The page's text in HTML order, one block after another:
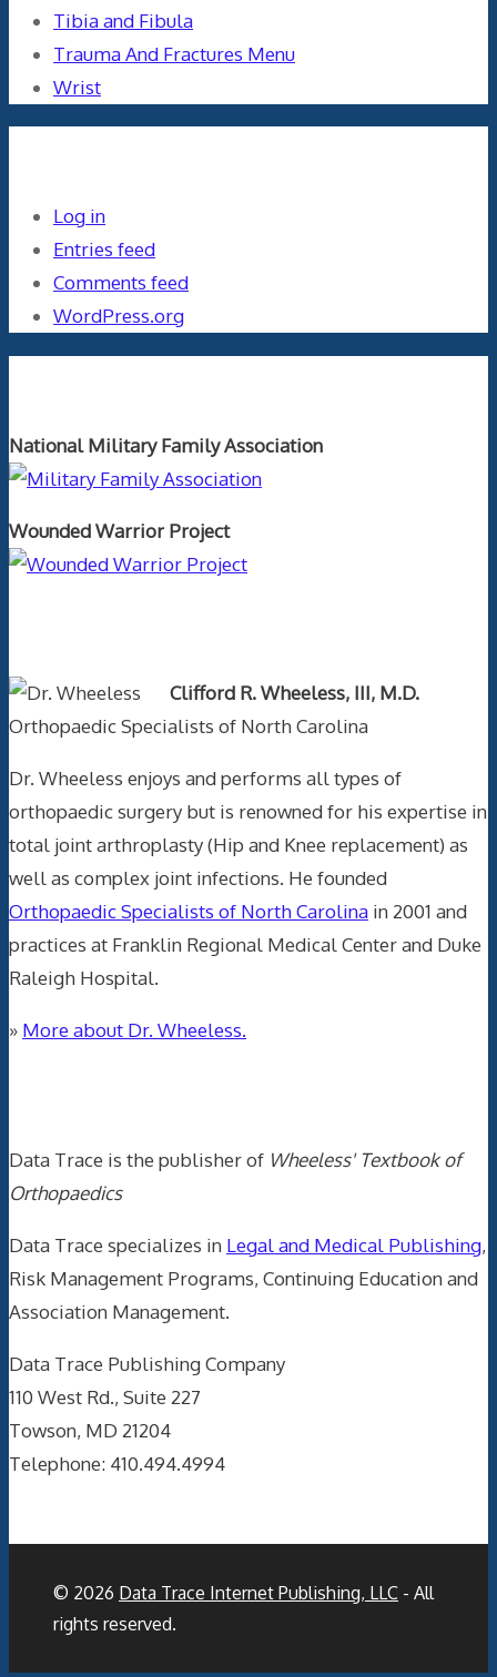
Tibia and Fibula
Trauma And Fractures Menu
Wrist
Log in
Entries feed
Comments feed
WordPress.org
National Military Family Association
Wounded Warrior Project
Clifford R. Wheeless, III, M.D.
Orthopaedic Specialists of North Carolina
Dr. Wheeless enjoys and performs all types of
orthopaedic surgery but is renowned for his expertise in
total joint arthroplasty (Hip and Knee replacement) as
well as complex joint infections. He founded
Orthopaedic Specialists of North Carolina in 2001 and
practices at Franklin Regional Medical Center and Duke
Raleigh Hospital.
» More about Dr. Wheeless.
Data Trace is the publisher of Wheeless' Textbook of
Orthopaedics
Data Trace specializes in Legal and Medical Publishing,
Risk Management Programs, Continuing Education and
Association Management.
Data Trace Publishing Company
110 West Rd., Suite 227
Towson, MD 21204
Telephone: 410.494.4994
© 2026 Data Trace Internet Publishing, LLC - All
rights reserved.